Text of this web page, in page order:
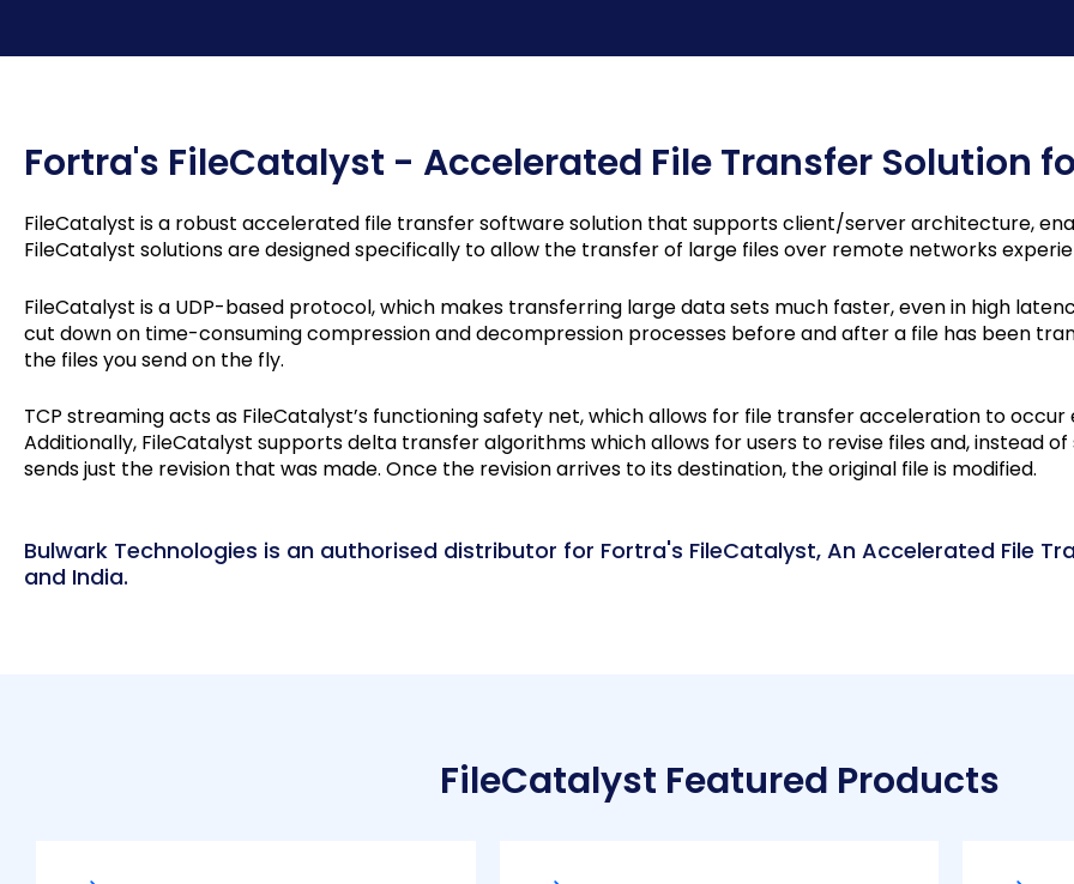
Fortra's FileCatalyst - Accelerated File Transfer Solution
FileCatalyst is a robust accelerated file transfer software solution that supports client/server architecture,
FileCatalyst solutions are designed specifically to allow the transfer of large files over remote networks
FileCatalyst is a UDP-based protocol, which makes transferring large data sets much faster, even in high
cut down on time-consuming compression and decompression processes before and after a file has been
the files you send on the fly.
TCP streaming acts as FileCatalyst’s functioning safety net, which allows for file transfer acceleration to occur
Additionally, FileCatalyst supports delta transfer algorithms which allows for users to revise files and, instead
sends just the revision that was made. Once the revision arrives to its destination, the original file is modified.
Bulwark Technologies is an authorised distributor for Fortra's FileCatalyst, An Accelerated File
and India.
FileCatalyst Featured Products